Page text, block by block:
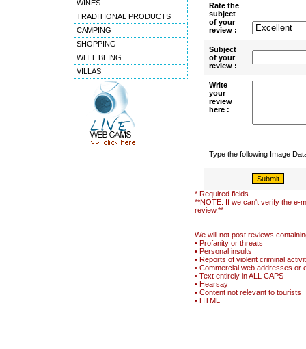
WINES
TRADITIONAL PRODUCTS
CAMPING
SHOPPING
WELL BEING
VILLAS
Rate the
subject
of your
review :
Subject
of your
review :
Write
your
review
here :
Type the following Image
* Required fields
**NOTE: If we can't verify the e-
review.**
We will not post reviews
• Profanity or threats
• Personal insults
• Reports of violent criminal
• Commercial web addresses or
• Text entirely in ALL CAPS
• Hearsay
• Content not relevant to tourists
• HTML